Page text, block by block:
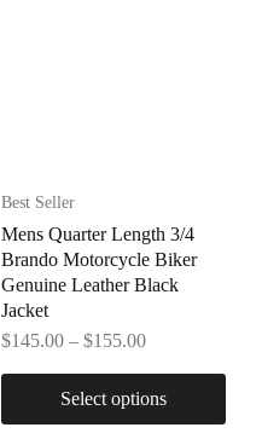
Best Seller
Mens Quarter Length 3/4
Brando Motorcycle Biker
Genuine Leather Black
Jacket
$145.00 – $155.00
Select options